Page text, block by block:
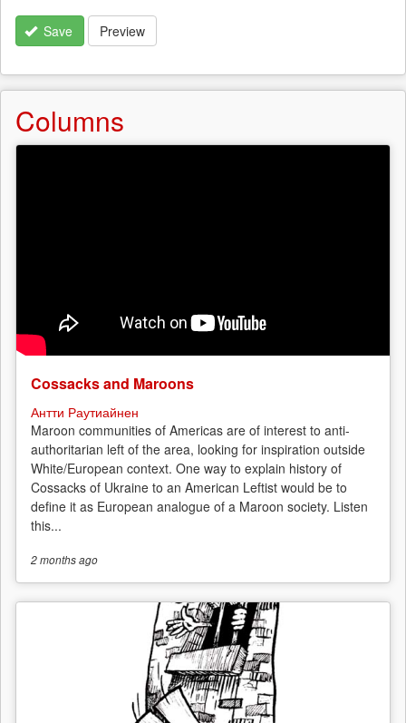
Save Preview
Columns
Cossacks and Maroons
Антти Раутиайнен
Maroon communities of Americas are of interest to anti-
authoritarian left of the area, looking for inspiration outside
White/European context. One way to explain history of
Cossacks of Ukraine to an American Leftist would be to
define it as European analogue of a Maroon society. Listen
this...
2 monthsago